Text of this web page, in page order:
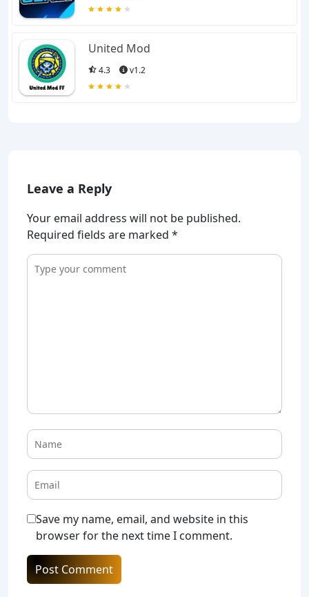
United Mod
4.3 v1.2
Leave a Reply
Your email address will not be published.
Required fields are marked *
Save my name, email, and website in this
browser for the next time I comment.